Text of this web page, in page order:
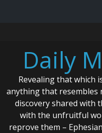
contentDaily
Revealing that which
anything that resembles
discovery shared with
with the unfruitful
reprove them –